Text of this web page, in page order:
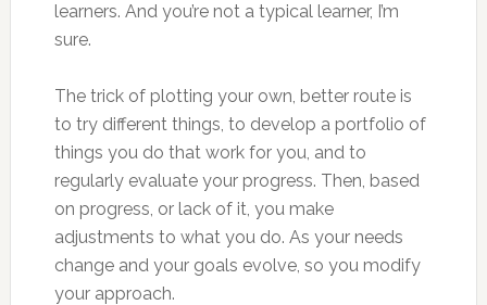
learners. And you’re not a typical learner, I’m
sure.
The trick of plotting your own, better route is
to try different things, to develop a portfolio of
things you do that work for you, and to
regularly evaluate your progress. Then, based
on progress, or lack of it, you make
adjustments to what you do. As your needs
change and your goals evolve, so you modify
your approach.